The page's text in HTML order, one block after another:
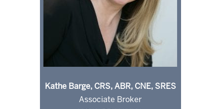
Kathe Barge, CRS, ABR, CNE, SRES
Associate Broker